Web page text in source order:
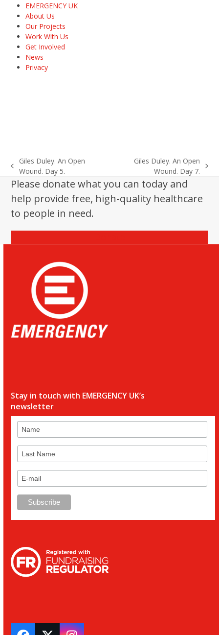
EMERGENCY UK
About Us
Our Projects
Work With Us
Get Involved
News
Privacy
previous
post:
Giles Duley. An Open
Wound. Day 5.
post:
Giles Duley. An Open
Wound. Day 7.
Please donate what you can today and
help provide free, high-quality healthcare
to people in need.
Stay in touch with EMERGENCY UK’s
newsletter